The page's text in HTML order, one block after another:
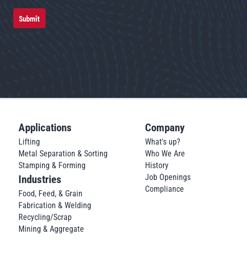
Submit
Applications
Lifting
Metal Separation & Sorting
Stamping & Forming
Industries
Food, Feed, & Grain
Fabrication & Welding
Recycling/Scrap
Mining & Aggregate
Company
What's up?
Who We Are
History
Job Openings
Compliance